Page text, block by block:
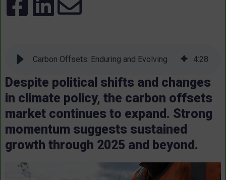
Carbon Offsets: Enduring and Evolving 4:28
Despite political shifts and changes
in climate policy, the carbon offsets
market continues to expand. Strong
momentum suggests sustained
growth through 2025 and beyond.